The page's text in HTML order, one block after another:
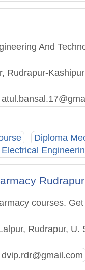
And
Rudrapur-
Diploma
Rudrapur
courses.
Rudrapur,
dvip.rdr@gmail.com